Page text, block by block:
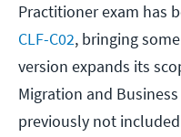
Practitioner exam has
CLF-C02, bringing
version expands its
Migration and
previously not